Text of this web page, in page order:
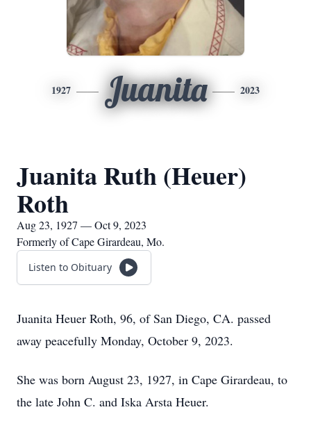
1927 Juanita 2023
Juanita Ruth (Heuer)
Roth
Aug 23, 1927 — Oct 9, 2023
Formerly of Cape Girardeau, Mo.
Listen to Obituary
Juanita Heuer Roth, 96, of San Diego, CA. passed
away peacefully Monday, October 9, 2023.
She was born August 23, 1927, in Cape Girardeau, to
the late John C. and Iska Arsta Heuer.